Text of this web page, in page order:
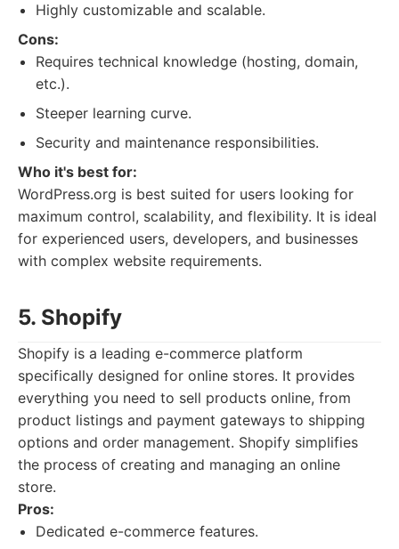
Highly customizable and scalable.
Cons:
Requires technical knowledge (hosting, domain,
etc.).
Steeper learning curve.
Security and maintenance responsibilities.
Who it's best for:
WordPress.org is best suited for users looking for
maximum control, scalability, and flexibility. It is ideal
for experienced users, developers, and businesses
with complex website requirements.
5. Shopify
Shopify is a leading e-commerce platform
specifically designed for online stores. It provides
everything you need to sell products online, from
product listings and payment gateways to shipping
options and order management. Shopify simplifies
the process of creating and managing an online
store.
Pros:
Dedicated e-commerce features.